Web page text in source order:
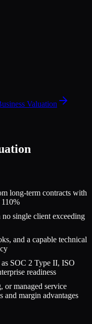
Valuation
long-term contracts with
single client exceeding
and a capable technical
SOC 2 Type II, ISO
readiness
or managed service
and margin advantages